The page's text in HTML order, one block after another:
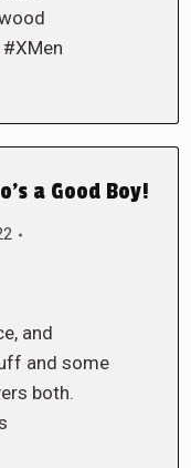
a Good Boy!
and
and some
both.